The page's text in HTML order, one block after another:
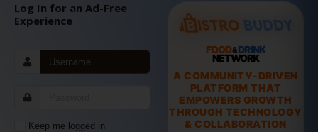
Log In for an Ad-Free
Experience
Keep me logged in
FOOD&DRINK
NETWORK
A COMMUNITY-DRIVEN
PLATFORM THAT
EMPOWERS GROWTH
THROUGH TECHNOLOGY
& COLLABORATION